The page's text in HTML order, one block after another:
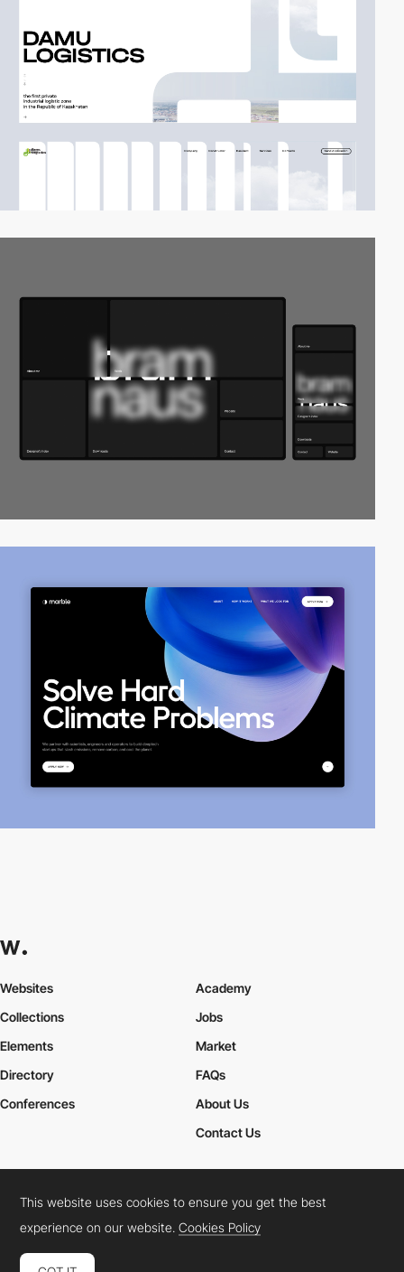
Websites
Collections
Elements
Academy
Jobs
Market
Directory
Conferences
FAQs
About Us
Contact Us
Cookies PolicyLegal TermsPrivacy Policy
Connect: InstagramLinkedInTwitterFacebookYouTube
This website uses cookies to ensure you get the best
experience on our website.Cookies Policy